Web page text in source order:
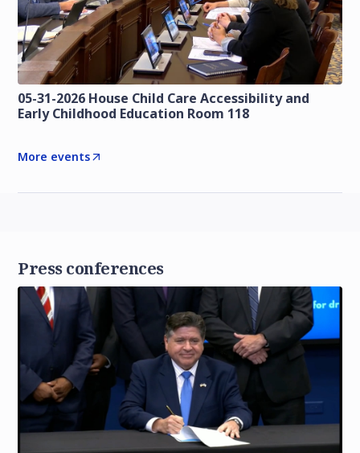
05-31-2026 House Child Care Accessibility and
Early Childhood Education Room 118
More events
Press conferences